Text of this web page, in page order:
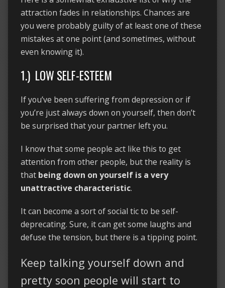
attraction fades in relationships. Chances are
you were probably guilty of at least one of these
mistakes at one point (and sometimes, without
even knowing it).
1.) LOW SELF-ESTEEM
If you’ve been suffering from depression or if
you’re just always down on yourself, then don’t
be surprised that your partner left you.
I know that some people act like this to get
attention from other people, but the reality is
that being down on yourself is a very
unattractive characteristic.
It can become a sort of social tic to be self-
deprecating. Sure, it can get some laughs and
defuse the tension, but there is a tipping point.
Keep talking yourself down and
pretty soon people will start to